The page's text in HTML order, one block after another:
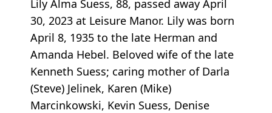
Lily Alma Suess, 88, passed away April
30, 2023 at Leisure Manor. Lily was born
April 8, 1935 to the late Herman and
Amanda Hebel. Beloved wife of the late
Kenneth Suess; caring mother of Darla
(Steve) Jelinek, Karen (Mike)
Marcinkowski, Kevin Suess, Denise